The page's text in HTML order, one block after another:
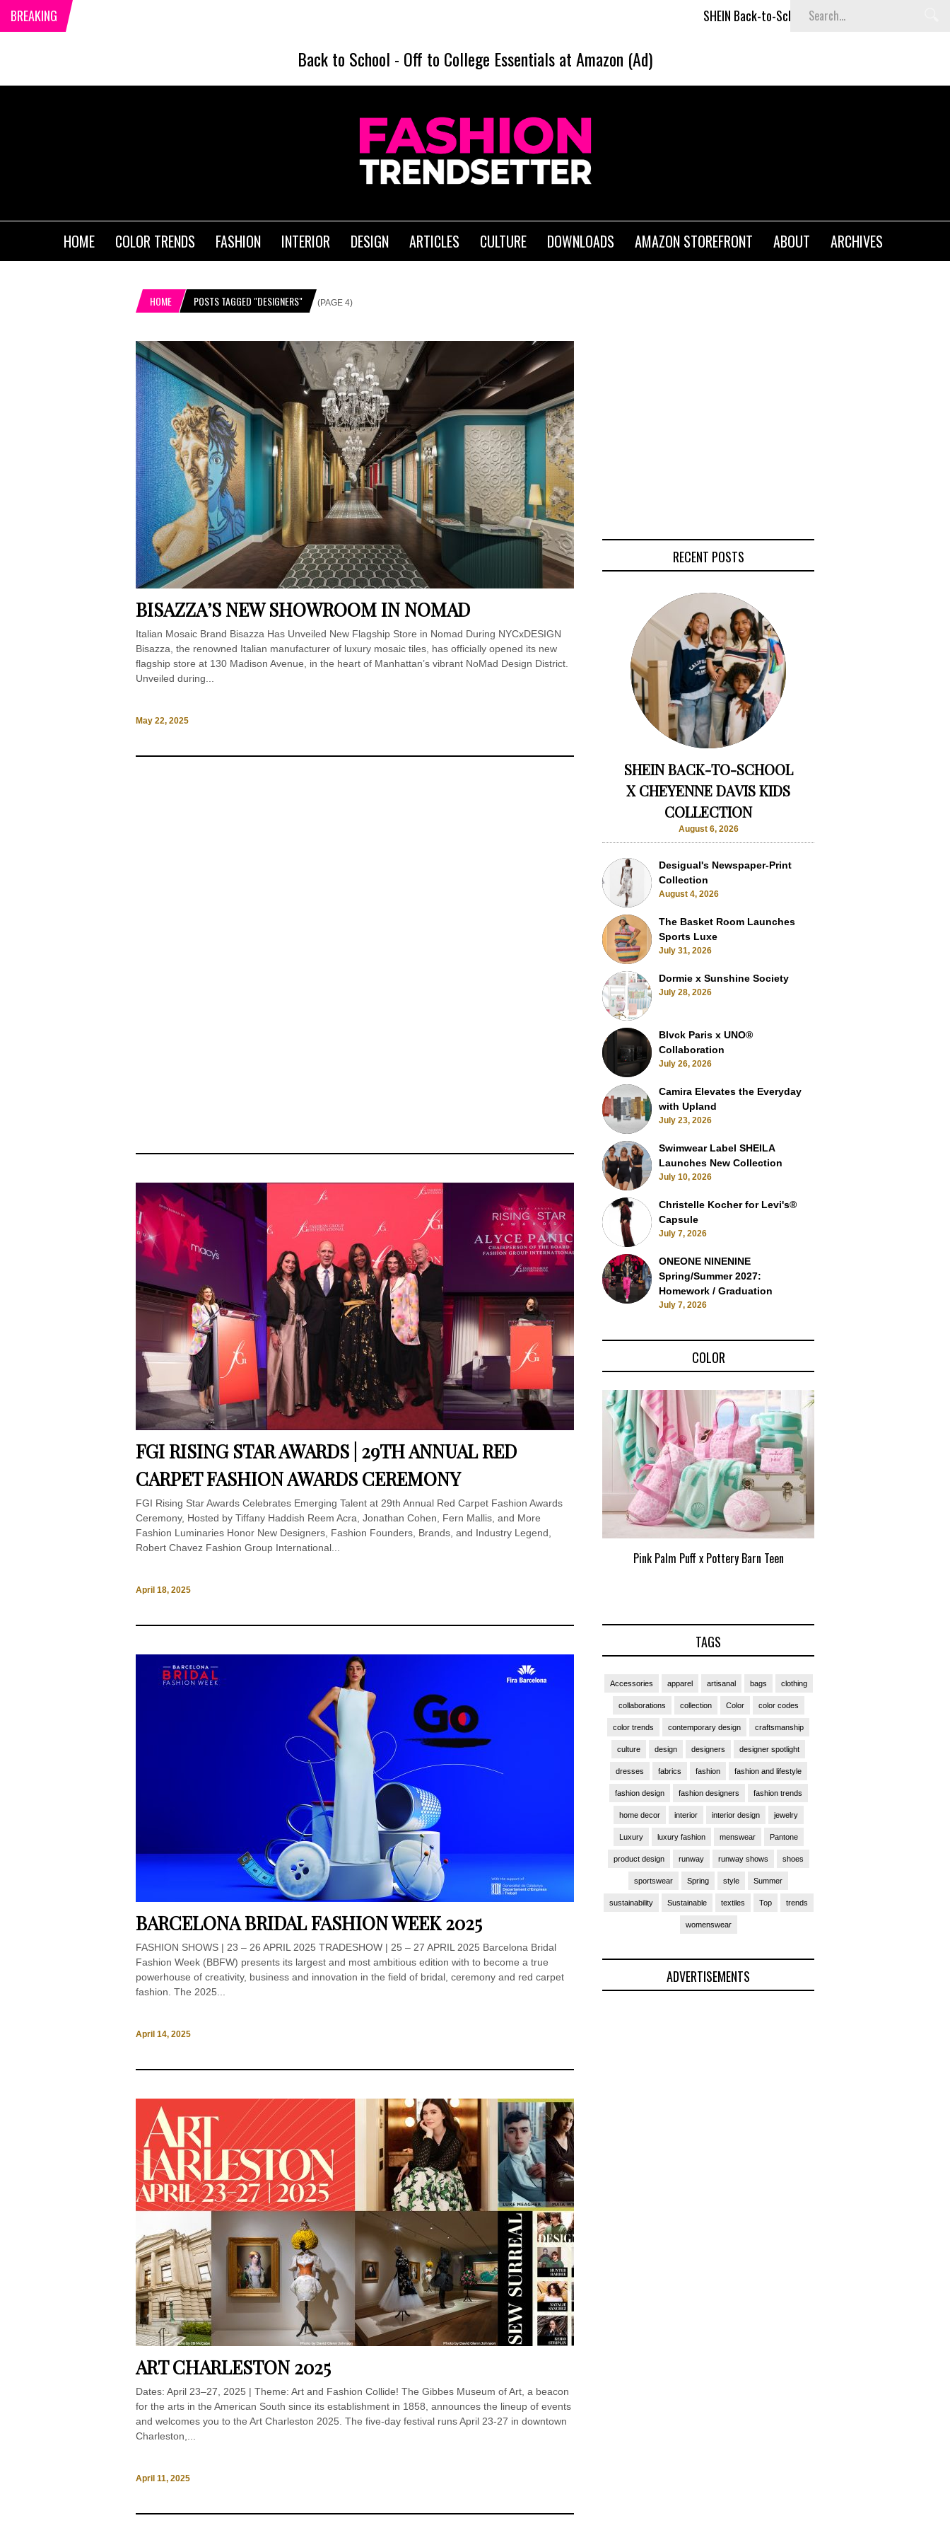
BREAKING SHEIN Back-to-School x Cheyenne Davis Kids Collection
Back to School - Off to College Essentials at Amazon (Ad)
HOME COLOR TRENDS FASHION INTERIOR DESIGN ARTICLES CULTURE DOWNLOADS AMAZON STOREFRONT ABOUT ARCHIVES
HOME POSTS TAGGED "DESIGNERS" (PAGE 4)
BISAZZA’S NEW SHOWROOM IN NOMAD
Italian Mosaic Brand Bisazza Has Unveiled New Flagship Store in Nomad During NYCxDESIGN
Bisazza, the renowned Italian manufacturer of luxury mosaic tiles, has officially opened its new
flagship store at 130 Madison Avenue, in the heart of Manhattan’s vibrant NoMad Design District.
Unveiled during...
May 22, 2025
FGI RISING STAR AWARDS | 29TH ANNUAL RED
CARPET FASHION AWARDS CEREMONY
FGI Rising Star Awards Celebrates Emerging Talent at 29th Annual Red Carpet Fashion Awards
Ceremony, Hosted by Tiffany Haddish Reem Acra, Jonathan Cohen, Fern Mallis, and More
Fashion Luminaries Honor New Designers, Fashion Founders, Brands, and Industry Legend,
Robert Chavez Fashion Group International...
April 18, 2025
BARCELONA BRIDAL FASHION WEEK 2025
FASHION SHOWS | 23 – 26 APRIL 2025 TRADESHOW | 25 – 27 APRIL 2025 Barcelona Bridal
Fashion Week (BBFW) presents its largest and most ambitious edition with to become a true
powerhouse of creativity, business and innovation in the field of bridal, ceremony and red carpet
fashion. The 2025...
April 14, 2025
ART CHARLESTON 2025
Dates: April 23–27, 2025 | Theme: Art and Fashion Collide! The Gibbes Museum of Art, a beacon
for the arts in the American South since its establishment in 1858, announces the lineup of events
and welcomes you to the Art Charleston 2025. The five-day festival runs April 23-27 in downtown
Charleston,...
April 11, 2025
RECENT POSTS
SHEIN BACK-TO-SCHOOL
X CHEYENNE DAVIS KIDS
COLLECTION
August 6, 2026
Desigual's Newspaper-Print
Collection
August 4, 2026
The Basket Room Launches
Sports Luxe
July 31, 2026
Dormie x Sunshine Society
July 28, 2026
Blvck Paris x UNO®
Collaboration
July 26, 2026
Camira Elevates the Everyday
with Upland
July 23, 2026
Swimwear Label SHEILA
Launches New Collection
July 10, 2026
Christelle Kocher for Levi's®
Capsule
July 7, 2026
ONEONE NINENINE
Spring/Summer 2027:
Homework / Graduation
July 7, 2026
COLOR
Pink Palm Puff x Pottery Barn Teen
TAGS
Accessories apparel artisanal bags clothing
collaborations collection Color color codes
color trends contemporary design craftsmanship
culture design designers designer spotlight
dresses fabrics fashion fashion and lifestyle
fashion design fashion designers fashion trends
home decor interior interior design jewelry
Luxury luxury fashion menswear Pantone
product design runway runway shows shoes
sportswear Spring style Summer
sustainability Sustainable textiles Top trends
womenswear
ADVERTISEMENTS